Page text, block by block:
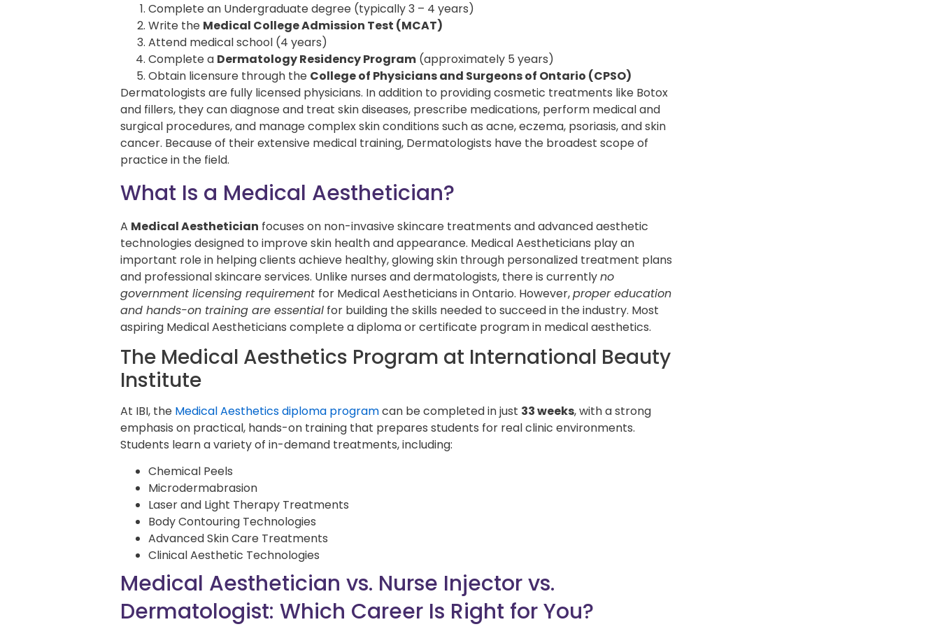
Complete an Undergraduate degree (typically 3 – 4 years)
Write the Medical College Admission Test (MCAT)
Attend medical school (4 years)
Complete a Dermatology Residency Program (approximately 5 years)
Obtain licensure through the College of Physicians and Surgeons of Ontario (CPSO)
Dermatologists are fully licensed physicians. In addition to providing cosmetic treatments like Botox
and fillers, they can diagnose and treat skin diseases, prescribe medications, perform medical and
surgical procedures, and manage complex skin conditions such as acne, eczema, psoriasis, and skin
cancer. Because of their extensive medical training, Dermatologists have the broadest scope of
practice in the field.
What Is a Medical Aesthetician?
A Medical Aesthetician focuses on non-invasive skincare treatments and advanced aesthetic
technologies designed to improve skin health and appearance. Medical Aestheticians play an
important role in helping clients achieve healthy, glowing skin through personalized treatment plans
and professional skincare services. Unlike nurses and dermatologists, there is currentlyno
government licensing requirement for Medical Aestheticians in Ontario. However,proper education
and hands-on training are essential for building the skills needed to succeed in the industry. Most
aspiring Medical Aestheticians complete a diploma or certificate program in medical aesthetics.
The Medical Aesthetics Program at International Beauty
Institute
At IBI, the Medical Aesthetics diploma programcan be completed in just 33 weeks, with a strong
emphasis on practical, hands-on training that prepares students for real clinic environments.
Students learn a variety of in-demand treatments, including:
Chemical Peels
Microdermabrasion
Laser and Light Therapy Treatments
Body Contouring Technologies
Advanced Skin Care Treatments
Clinical Aesthetic Technologies
Medical Aesthetician vs. Nurse Injector vs.
Dermatologist: Which Career Is Right for You?